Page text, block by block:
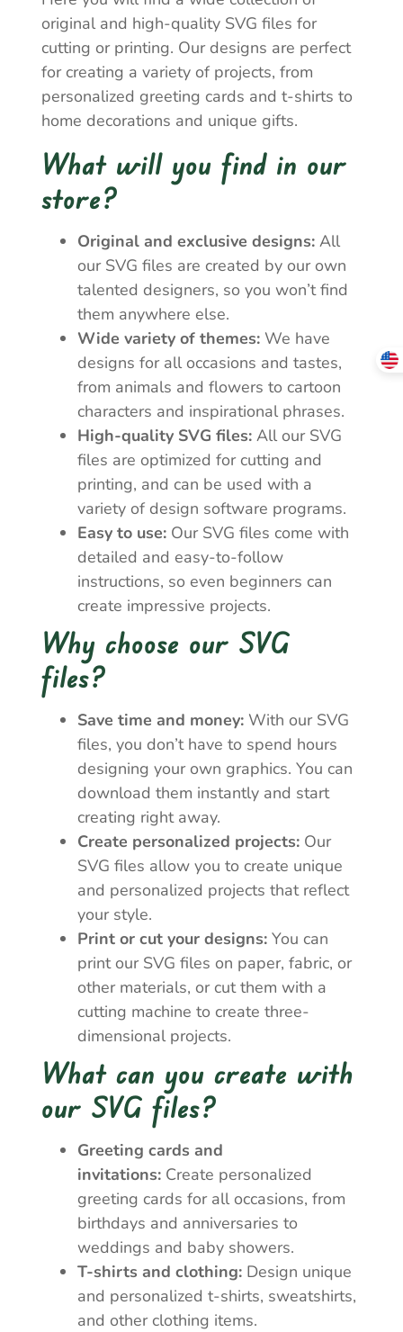
original and high-quality SVG files for
cutting or printing. Our designs are perfect
for creating a variety of projects, from
personalized greeting cards and t-shirts to
home decorations and unique gifts.
What will you find in our
store?
Original and exclusive designs: All
our SVG files are created by our own
talented designers, so you won’t find
them anywhere else.
Wide variety of themes: We have
designs for all occasions and tastes,
from animals and flowers to cartoon
characters and inspirational phrases.
High-quality SVG files: All our SVG
files are optimized for cutting and
printing, and can be used with a
variety of design software programs.
Easy to use: Our SVG files come with
detailed and easy-to-follow
instructions, so even beginners can
create impressive projects.
Why choose our SVG
files?
Save time and money: With our SVG
files, you don’t have to spend hours
designing your own graphics. You can
download them instantly and start
creating right away.
Create personalized projects: Our
SVG files allow you to create unique
and personalized projects that reflect
your style.
Print or cut your designs: You can
print our SVG files on paper, fabric, or
other materials, or cut them with a
cutting machine to create three-
dimensional projects.
What can you create with
our SVG files?
Greeting cards and
invitations: Create personalized
greeting cards for all occasions, from
birthdays and anniversaries to
weddings and baby showers.
T-shirts and clothing: Design unique
and personalized t-shirts, sweatshirts,
and other clothing items.